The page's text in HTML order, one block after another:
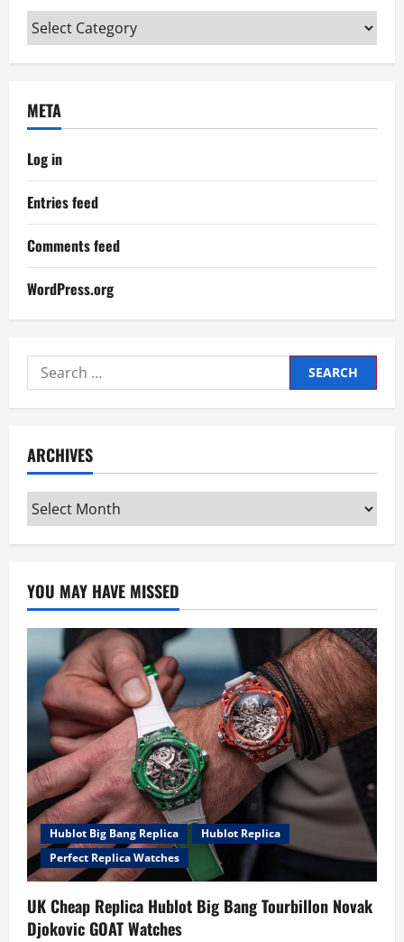
Categories
META
Log in
Entries feed
Comments feed
WordPress.org
Search
for:
ARCHIVES
Archives
YOU MAY HAVE MISSED
Hublot Big Bang Replica
Hublot Replica
Perfect Replica Watches
UK Cheap Replica Hublot Big Bang Tourbillon Novak
Djokovic GOAT Watches